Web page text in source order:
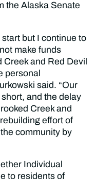
the Alaska Senate
start but I continue to
make funds
Creek and Red Devil
personal
said. “Our
and the delay
Creek and
effort of
community by
Individual
to residents of